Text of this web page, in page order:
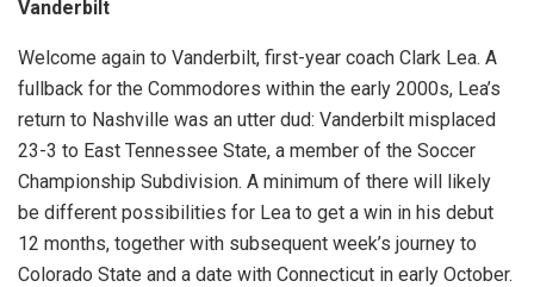
Vanderbilt
Welcome again to Vanderbilt, first-year coach Clark Lea. A
fullback for the Commodores within the early 2000s, Lea’s
return to Nashville was an utter dud: Vanderbilt misplaced
23-3 to East Tennessee State, a member of the Soccer
Championship Subdivision. A minimum of there will likely
be different possibilities for Lea to get a win in his debut
12 months, together with subsequent week’s journey to
Colorado State and a date with Connecticut in early October.